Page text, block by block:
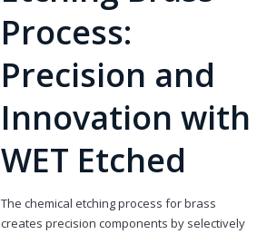
Process:
Precision and
Innovation with
WET Etched
The chemical etching process for brass
creates precision components by selectively